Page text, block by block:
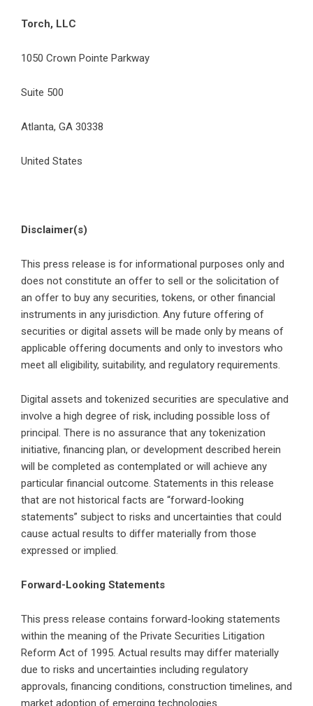
Torch, LLC
1050 Crown Pointe Parkway
Suite 500
Atlanta, GA 30338
United States
Disclaimer(s)
This press release is for informational purposes only and
does not constitute an offer to sell or the solicitation of
an offer to buy any securities, tokens, or other financial
instruments in any jurisdiction. Any future offering of
securities or digital assets will be made only by means of
applicable offering documents and only to investors who
meet all eligibility, suitability, and regulatory requirements.
Digital assets and tokenized securities are speculative and
involve a high degree of risk, including possible loss of
principal. There is no assurance that any tokenization
initiative, financing plan, or development described herein
will be completed as contemplated or will achieve any
particular financial outcome. Statements in this release
that are not historical facts are “forward-looking
statements” subject to risks and uncertainties that could
cause actual results to differ materially from those
expressed or implied.
Forward-Looking Statements
This press release contains forward-looking statements
within the meaning of the Private Securities Litigation
Reform Act of 1995. Actual results may differ materially
due to risks and uncertainties including regulatory
approvals, financing conditions, construction timelines, and
market adoption of emerging technologies.